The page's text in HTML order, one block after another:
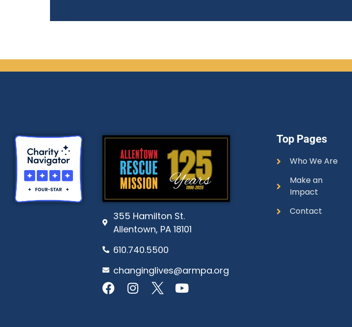
355 Hamilton St.
Allentown, PA 18101
610.740.5500
changinglives@armpa.org
Top Pages
Who We Are
Make an
Impact
Contact